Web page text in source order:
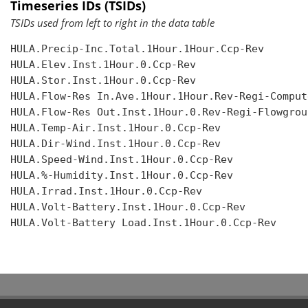
Timeseries IDs (TSIDs)
TSIDs used from left to right in the data table
HULA.Precip-Inc.Total.1Hour.1Hour.Ccp-Rev
HULA.Elev.Inst.1Hour.0.Ccp-Rev
HULA.Stor.Inst.1Hour.0.Ccp-Rev
HULA.Flow-Res In.Ave.1Hour.1Hour.Rev-Regi-
HULA.Flow-Res Out.Inst.1Hour.0.Rev-Regi-
HULA.Temp-Air.Inst.1Hour.0.Ccp-Rev
HULA.Dir-Wind.Inst.1Hour.0.Ccp-Rev
HULA.Speed-Wind.Inst.1Hour.0.Ccp-Rev
HULA.%-Humidity.Inst.1Hour.0.Ccp-Rev
HULA.Irrad.Inst.1Hour.0.Ccp-Rev
HULA.Volt-Battery.Inst.1Hour.0.Ccp-Rev
HULA.Volt-Battery Load.Inst.1Hour.0.Ccp-Rev